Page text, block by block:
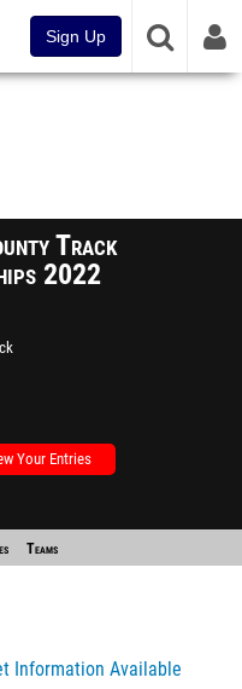
Sign Up
Track
2022
Your Entries
Teams
Information Available